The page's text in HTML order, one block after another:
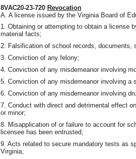
8VAC20-23-720 Revocation
A. A license issued by the Virginia Board of
1. Obtaining or attempting to obtain a license
material facts;
2. Falsification of school records, documents,
3. Conviction of any felony;
4. Conviction of any misdemeanor involving
5. Conviction of any misdemeanor involving a
6. Conviction of any misdemeanor involving
7. Conduct with direct and detrimental effect
or minor;
8. Misapplication of or failure to account for
licensee has been entrusted;
9. Acts related to secure mandatory tests as
Virginia;